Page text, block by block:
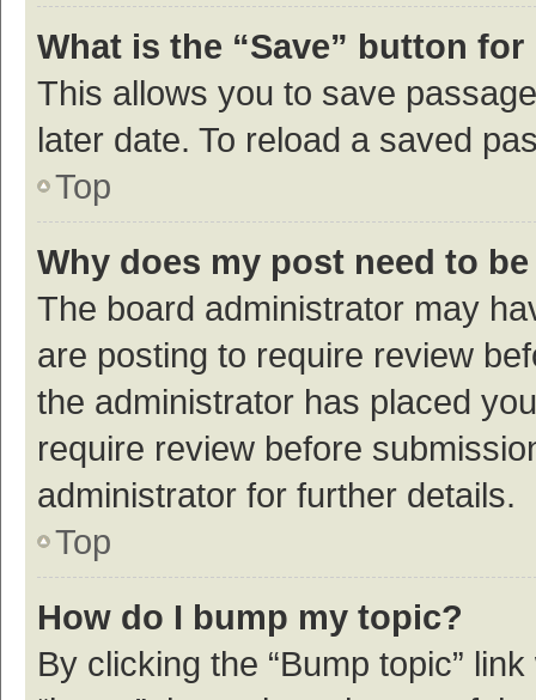
What is the “Save” button
This allows you to save
later date. To reload a saved
Top
Why does my post need to
The board administrator may
are posting to require review
the administrator has placed
require review before
administrator for further details.
Top
How do I bump my topic?
By clicking the “Bump topic”